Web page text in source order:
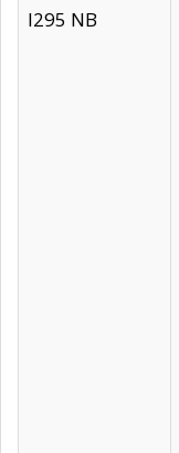
I295 NB